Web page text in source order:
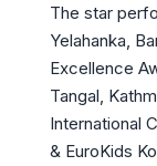
The star
Yelahanka,
Excellence
Tangal,
International
& EuroKids